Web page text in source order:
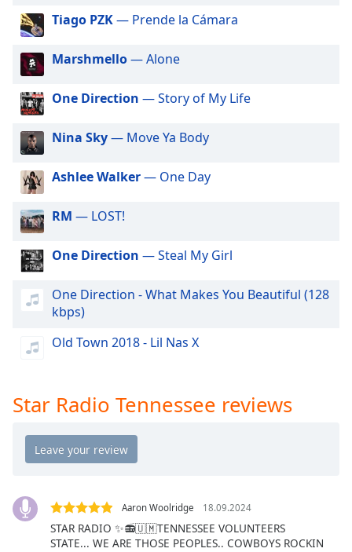
Picture-
in-
Picture
Fullscreen
This
modal
window.
Beginning
dialog
window.
cancel
window.
Color
Opacity
Background
Color
Tiago PZK— Prende la Cámara
Marshmello— Alone
One Direction — Story of My Life
Nina Sky— Move Ya Body
Ashlee Walker— One Day
RM — LOST!
One Direction — Steal My Girl
One Direction - What Makes You Beautiful (128
kbps)
Old Town 2018 - Lil Nas X
Star Radio Tennessee reviews
Aaron Woolridge 18.09.2024
STAR RADIO ✨️📻🇺🇲TENNESSEE VOLUNTEERS
STATE... WE ARE THOSE PEOPLES.. COWBOYS ROCKIN